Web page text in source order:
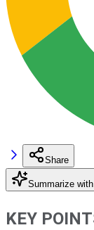
Share
Summarize with
KEY